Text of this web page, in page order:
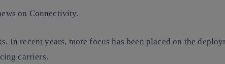
on Connectivity.
In recent years, more focus has been placed on the
carriers.